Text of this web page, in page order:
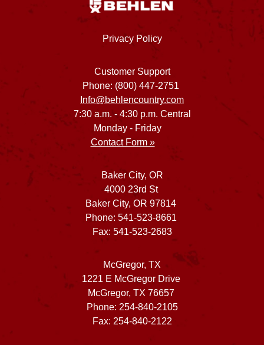
Privacy Policy
Customer Support
Phone: (800) 447-2751
Info@behlencountry.com
7:30 a.m. - 4:30 p.m. Central
Monday - Friday
Contact Form »
Baker City, OR
4000 23rd St
Baker City, OR 97814
Phone: 541-523-8661
Fax: 541-523-2683
McGregor, TX
1221 E McGregor Drive
McGregor, TX 76657
Phone: 254-840-2105
Fax: 254-840-2122